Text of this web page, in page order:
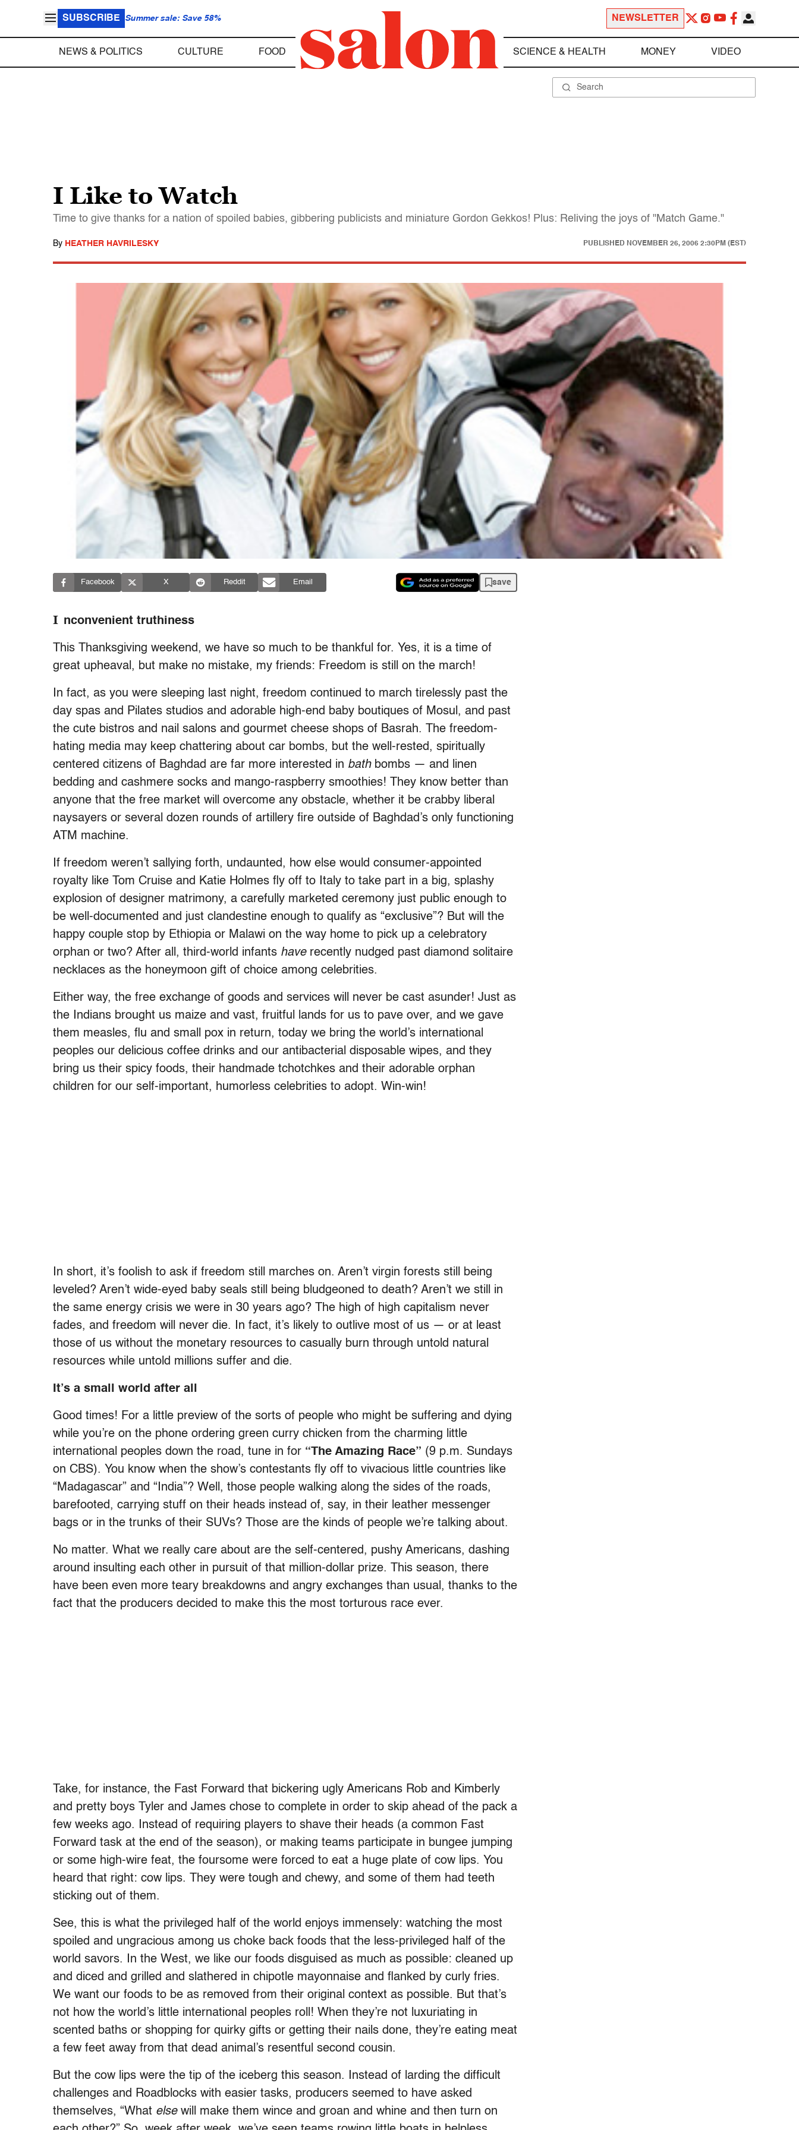
SUBSCRIBE Summer sale: Save 58% NEWSLETTER
NEWS & POLITICS CULTURE FOOD SCIENCE & HEALTH MONEY VIDEO
I Like to Watch
Time to give thanks for a nation of spoiled babies, gibbering publicists and miniature Gordon Gekkos! Plus: Reliving the joys of "Match Game."
By HEATHER HAVRILESKY PUBLISHED NOVEMBER 26, 2006 2:30PM (EST)
Facebook X Reddit Email save
I nconvenient truthiness
This Thanksgiving weekend, we have so much to be thankful for. Yes, it is a time of
great upheaval, but make no mistake, my friends: Freedom is still on the march!
In fact, as you were sleeping last night, freedom continued to march tirelessly past the
day spas and Pilates studios and adorable high-end baby boutiques of Mosul, and past
the cute bistros and nail salons and gourmet cheese shops of Basrah. The freedom-
hating media may keep chattering about car bombs, but the well-rested, spiritually
centered citizens of Baghdad are far more interested in bathbombs — and linen
bedding and cashmere socks and mango-raspberry smoothies! They know better than
anyone that the free market will overcome any obstacle, whether it be crabby liberal
naysayers or several dozen rounds of artillery fire outside of Baghdad’s only functioning
ATM machine.
If freedom weren’t sallying forth, undaunted, how else would consumer-appointed
royalty like Tom Cruise and Katie Holmes fly off to Italy to take part in a big, splashy
explosion of designer matrimony, a carefully marketed ceremony just public enough to
be well-documented and just clandestine enough to qualify as “exclusive”? But will the
happy couple stop by Ethiopia or Malawi on the way home to pick up a celebratory
orphan or two? After all, third-world infants haverecently nudged past diamond solitaire
necklaces as the honeymoon gift of choice among celebrities.
Either way, the free exchange of goods and services will never be cast asunder! Just as
the Indians brought us maize and vast, fruitful lands for us to pave over, and we gave
them measles, flu and small pox in return, today we bring the world’s international
peoples our delicious coffee drinks and our antibacterial disposable wipes, and they
bring us their spicy foods, their handmade tchotchkes and their adorable orphan
children for our self-important, humorless celebrities to adopt. Win-win!
In short, it’s foolish to ask if freedom still marches on. Aren’t virgin forests still being
leveled? Aren’t wide-eyed baby seals still being bludgeoned to death? Aren’t we still in
the same energy crisis we were in 30 years ago? The high of high capitalism never
fades, and freedom will never die. In fact, it’s likely to outlive most of us — or at least
those of us without the monetary resources to casually burn through untold natural
resources while untold millions suffer and die.
It’s a small world after all
Good times! For a little preview of the sorts of people who might be suffering and dying
while you’re on the phone ordering green curry chicken from the charming little
international peoples down the road, tune in for “The Amazing Race” (9 p.m. Sundays
on CBS). You know when the show’s contestants fly off to vivacious little countries like
“Madagascar” and “India”? Well, those people walking along the sides of the roads,
barefooted, carrying stuff on their heads instead of, say, in their leather messenger
bags or in the trunks of their SUVs? Those are the kinds of people we’re talking about.
No matter. What we really care about are the self-centered, pushy Americans, dashing
around insulting each other in pursuit of that million-dollar prize. This season, there
have been even more teary breakdowns and angry exchanges than usual, thanks to the
fact that the producers decided to make this the most torturous race ever.
Take, for instance, the Fast Forward that bickering ugly Americans Rob and Kimberly
and pretty boys Tyler and James chose to complete in order to skip ahead of the pack a
few weeks ago. Instead of requiring players to shave their heads (a common Fast
Forward task at the end of the season), or making teams participate in bungee jumping
or some high-wire feat, the foursome were forced to eat a huge plate of cow lips. You
heard that right: cow lips. They were tough and chewy, and some of them had teeth
sticking out of them.
See, this is what the privileged half of the world enjoys immensely: watching the most
spoiled and ungracious among us choke back foods that the less-privileged half of the
world savors. In the West, we like our foods disguised as much as possible: cleaned up
and diced and grilled and slathered in chipotle mayonnaise and flanked by curly fries.
We want our foods to be as removed from their original context as possible. But that’s
not how the world’s little international peoples roll! When they’re not luxuriating in
scented baths or shopping for quirky gifts or getting their nails done, they’re eating meat
a few feet away from that dead animal’s resentful second cousin.
But the cow lips were the tip of the iceberg this season. Instead of larding the difficult
challenges and Roadblocks with easier tasks, producers seemed to have asked
themselves, “What elsewill make them wince and groan and whine and then turn on